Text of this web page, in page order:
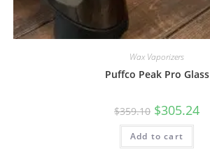
Wax Vaporizers
Puffco Peak Pro Glass
$359.10 $305.24
Add to cart